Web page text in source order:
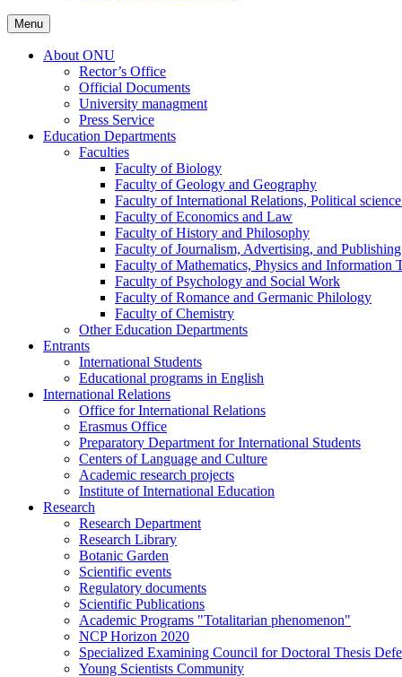
Menu
About ONU
Rector’s Office
Official Documents
University managment
Press Service
Education Departments
Faculties
Faculty of Biology
Faculty of Geology and Geography
Faculty of International Relations, Political
Faculty of Economics and Law
Faculty of History and Philosophy
Faculty of Journalism, Advertising, and Publishing
Faculty of Mathematics, Physics and Information
Faculty of Psychology and Social Work
Faculty of Romance and Germanic Philology
Faculty of Chemistry
Other Education Departments
Entrants
International Students
Educational programs in English
International Relations
Office for International Relations
Erasmus Office
Preparatory Department for International Students
Centers of Language and Culture
Academic research projects
Institute of International Education
Research
Research Department
Research Library
Botanic Garden
Scientific events
Regulatory documents
Scientific Publications
Academic Programs "Totalitarian phenomenon"
NCP Horizon 2020
Specialized Examining Council for Doctoral Thesis
Young Scientists Community